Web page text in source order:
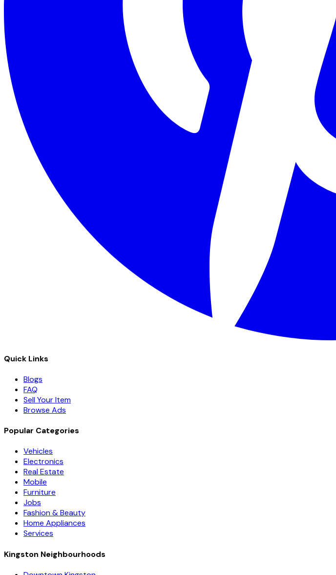
Quick Links
Blogs
FAQ
Sell Your Item
Browse Ads
Popular Categories
Vehicles
Electronics
Real Estate
Mobile
Furniture
Jobs
Fashion & Beauty
Home Appliances
Services
Kingston Neighbourhoods